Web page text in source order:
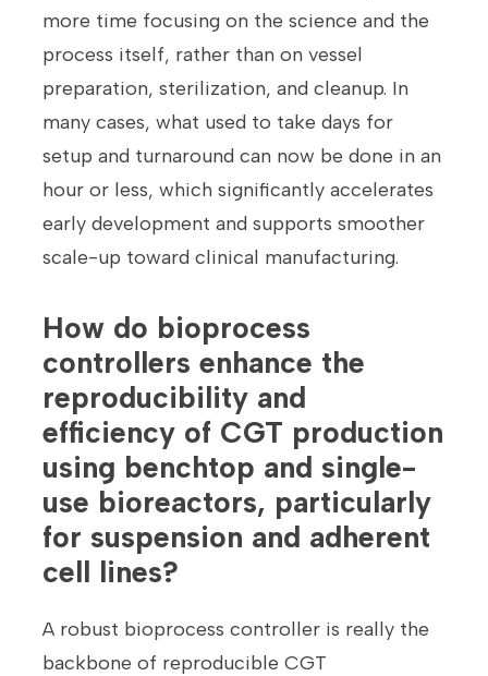
more time focusing on the science and the
process itself, rather than on vessel
preparation, sterilization, and cleanup. In
many cases, what used to take days for
setup and turnaround can now be done in an
hour or less, which significantly accelerates
early development and supports smoother
scale-up toward clinical manufacturing.
How do bioprocess
controllers enhance the
reproducibility and
efficiency of CGT production
using benchtop and single-
use bioreactors, particularly
for suspension and adherent
cell lines?
A robust bioprocess controller is really the
backbone of reproducible CGT